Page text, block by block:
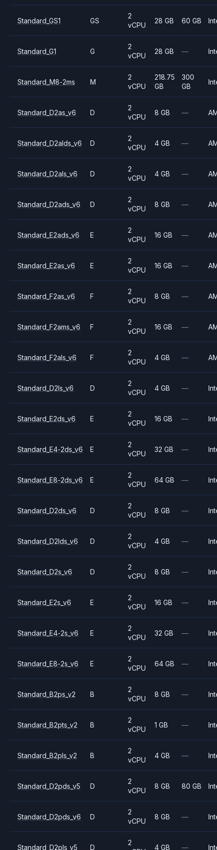
Standard_GS1 GS
2
vCPU
28 GB 60 GB
Standard_G1 G
2
vCPU
28 GB —
Standard_M8-2ms M
2
vCPU
218.75
GB
300
GB
Standard_D2as_v6 D
2
vCPU
8 GB —
Standard_D2alds_v6 D
2
vCPU
4 GB —
Standard_D2als_v6 D
2
vCPU
4 GB —
Standard_D2ads_v6 D
2
vCPU
8 GB —
Standard_E2ads_v6 E
2
vCPU
16 GB —
Standard_E2as_v6 E
2
vCPU
16 GB —
Standard_F2as_v6 F
2
vCPU
8 GB —
Standard_F2ams_v6 F
2
vCPU
16 GB —
Standard_F2als_v6 F
2
vCPU
4 GB —
Standard_D2ls_v6 D
2
vCPU
4 GB —
Standard_E2ds_v6 E
2
vCPU
16 GB —
Standard_E4-2ds_v6 E
2
vCPU
32 GB —
Standard_E8-2ds_v6 E
2
vCPU
64 GB —
Standard_D2ds_v6 D
2
vCPU
8 GB —
Standard_D2lds_v6 D
2
vCPU
4 GB —
Standard_D2s_v6 D
2
vCPU
8 GB —
Standard_E2s_v6 E
2
vCPU
16 GB —
Standard_E4-2s_v6 E
2
vCPU
32 GB —
Standard_E8-2s_v6 E
2
vCPU
64 GB —
Standard_B2ps_v2 B
2
vCPU
8 GB —
Standard_B2pts_v2 B
2
vCPU
1 GB —
Standard_B2pls_v2 B
2
vCPU
4 GB —
Standard_D2pds_v5 D
2
vCPU
8 GB 80 GB
Standard_D2pds_v6 D
2
vCPU
8 GB —
Standard_D2pls_v5 D
2
4 GB —